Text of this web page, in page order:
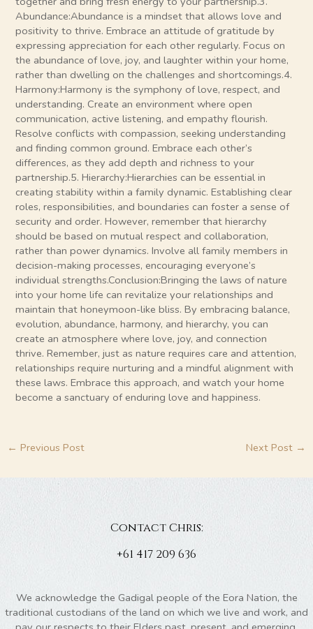
Abundance:Abundance is a mindset that allows love and
positivity to thrive. Embrace an attitude of gratitude by
expressing appreciation for each other regularly. Focus on
the abundance of love, joy, and laughter within your home,
rather than dwelling on the challenges and shortcomings.4.
Harmony:Harmony is the symphony of love, respect, and
understanding. Create an environment where open
communication, active listening, and empathy flourish.
Resolve conflicts with compassion, seeking understanding
and finding common ground. Embrace each other’s
differences, as they add depth and richness to your
partnership.5. Hierarchy:Hierarchies can be essential in
creating stability within a family dynamic. Establishing clear
roles, responsibilities, and boundaries can foster a sense of
security and order. However, remember that hierarchy
should be based on mutual respect and collaboration,
rather than power dynamics. Involve all family members in
decision-making processes, encouraging everyone’s
individual strengths.Conclusion:Bringing the laws of nature
into your home life can revitalize your relationships and
maintain that honeymoon-like bliss. By embracing balance,
evolution, abundance, harmony, and hierarchy, you can
create an atmosphere where love, joy, and connection
thrive. Remember, just as nature requires care and attention,
relationships require nurturing and a mindful alignment with
these laws. Embrace this approach, and watch your home
become a sanctuary of enduring love and happiness.
← Previous Post Next Post →
Contact Chris:
+61 417 209 636
We acknowledge the Gadigal people of the Eora Nation, the
traditional custodians of the land on which we live and work, and